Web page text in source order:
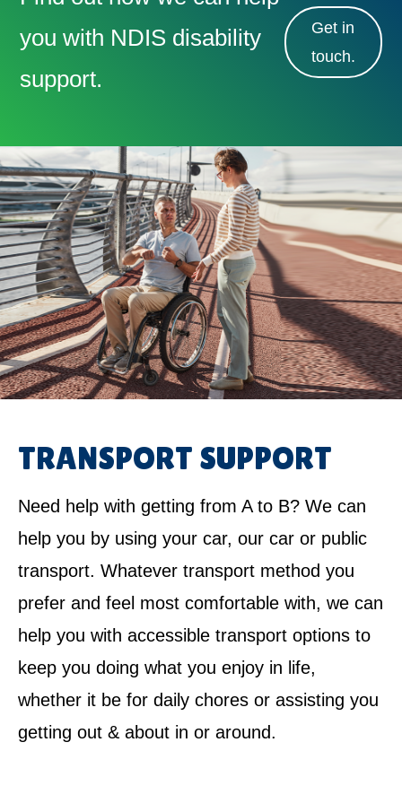
you with NDIS disability
support.
Get in
touch.
TRANSPORT SUPPORT
Need help with getting from A to B? We can
help you by using your car, our car or public
transport. Whatever transport method you
prefer and feel most comfortable with, we can
help you with accessible transport options to
keep you doing what you enjoy in life,
whether it be for daily chores or assisting you
getting out & about in or around.